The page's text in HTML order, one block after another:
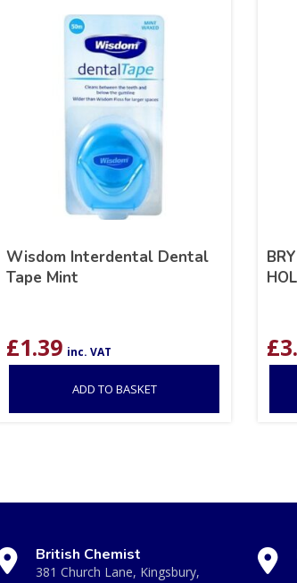
Wisdom Interdental Dental
Tape Mint
£1.39 inc. VAT
ADD TO BASKET
£
British Chemist
381 Church Lane, Kingsbury,